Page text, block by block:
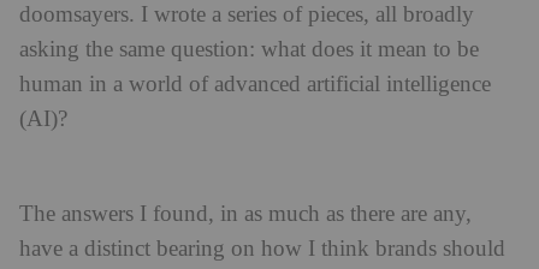
doomsayers. I wrote a series of pieces, all broadly
asking the same question: what does it mean to be
human in a world of advanced artificial intelligence
(AI)?
The answers I found, in as much as there are any,
have a distinct bearing on how I think brands should